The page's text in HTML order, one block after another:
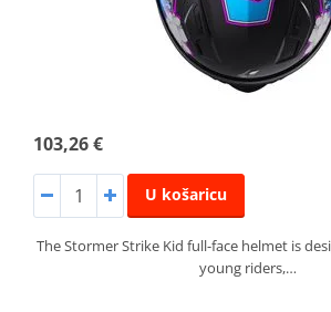
103,26 €
U košaricu
The Stormer Strike Kid full-face helmet is
young riders,…